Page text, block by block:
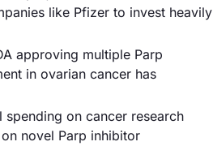
like Pfizer to invest heavily
approving multiple Parp
in ovarian cancer has
on cancer research
novel Parp inhibitor